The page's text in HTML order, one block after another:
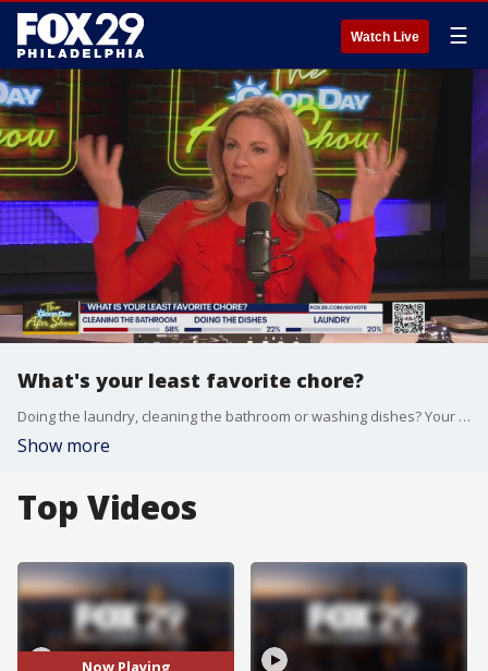
Watch Live ☰
What's your least favorite chore?
Doing the laundry, cleaning the bathroom or washing dishes? Your favorite hosts will give you the inside scoop on everything you didn?t see on Good Day Philadelphia.
Show more
Top Videos